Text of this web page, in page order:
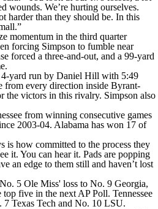
wounds. We’re hurting ourselves.
harder than they should be. In this
momentum in the third quarter
forcing Simpson to fumble near
forced a three-and-out, and a 99-yard
yard run by Daniel Hill with 5:49
from every direction inside Byrant-
the victors in this rivalry. Simpson also
from winning consecutive games
2003-04. Alabama has won 17 of
is how committed to the process they
it. You can hear it. Pads are popping
an edge to them still and haven’t lost
5 Ole Miss' loss to No. 9 Georgia,
five in the next AP Poll. Tennessee
Texas Tech and No. 10 LSU.